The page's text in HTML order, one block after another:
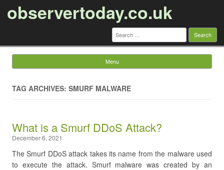
observertoday.co.uk
Search
for:
Menu
TAG ARCHIVES: SMURF MALWARE
​What is a Smurf DDoS Attack?
December 6, 2021
The Smurf DDoS attack takes its name from the malware used
to execute the attack. Smurf malware was created by an